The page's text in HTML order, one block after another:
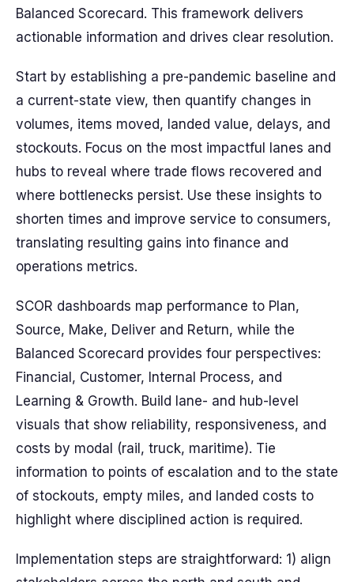
Balanced Scorecard. This framework delivers
actionable information and drives clear resolution.
Start by establishing a pre-pandemic baseline and
a current-state view, then quantify changes in
volumes, items moved, landed value, delays, and
stockouts. Focus on the most impactful lanes and
hubs to reveal where trade flows recovered and
where bottlenecks persist. Use these insights to
shorten times and improve service to consumers,
translating resulting gains into finance and
operations metrics.
SCOR dashboards map performance to Plan,
Source, Make, Deliver and Return, while the
Balanced Scorecard provides four perspectives:
Financial, Customer, Internal Process, and
Learning & Growth. Build lane- and hub-level
visuals that show reliability, responsiveness, and
costs by modal (rail, truck, maritime). Tie
information to points of escalation and to the state
of stockouts, empty miles, and landed costs to
highlight where disciplined action is required.
Implementation steps are straightforward: 1) align